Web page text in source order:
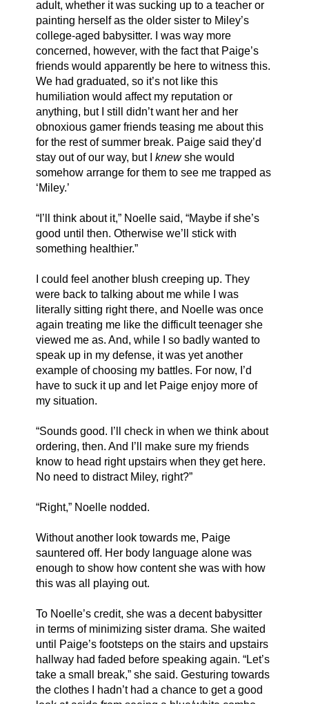
adult, whether it was sucking up to a teacher or
painting herself as the older sister to Miley’s
college-aged babysitter. I was way more
concerned, however, with the fact that Paige’s
friends would apparently be here to witness this.
We had graduated, so it’s not like this
humiliation would affect my reputation or
anything, but I still didn’t want her and her
obnoxious gamer friends teasing me about this
for the rest of summer break. Paige said they’d
stay out of our way, but I knew she would
somehow arrange for them to see me trapped as
‘Miley.’
“I’ll think about it,” Noelle said, “Maybe if she’s
good until then. Otherwise we’ll stick with
something healthier.”
I could feel another blush creeping up. They
were back to talking about me while I was
literally sitting right there, and Noelle was once
again treating me like the difficult teenager she
viewed me as. And, while I so badly wanted to
speak up in my defense, it was yet another
example of choosing my battles. For now, I’d
have to suck it up and let Paige enjoy more of
my situation.
“Sounds good. I’ll check in when we think about
ordering, then. And I’ll make sure my friends
know to head right upstairs when they get here.
No need to distract Miley, right?”
“Right,” Noelle nodded.
Without another look towards me, Paige
sauntered off. Her body language alone was
enough to show how content she was with how
this was all playing out.
To Noelle’s credit, she was a decent babysitter
in terms of minimizing sister drama. She waited
until Paige’s footsteps on the stairs and upstairs
hallway had faded before speaking again. “Let’s
take a small break,” she said. Gesturing towards
the clothes I hadn’t had a chance to get a good